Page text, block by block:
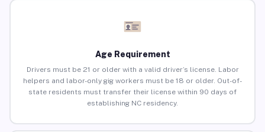
Age Requirement
Drivers must be 21 or older with a valid driver’s license. Labor
helpers and labor-only gig workers must be 18 or older. Out-of-
state residents must transfer their license within 90 days of
establishing NC residency.